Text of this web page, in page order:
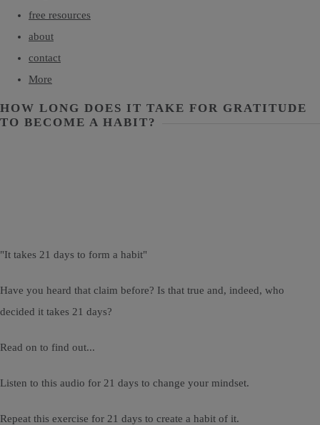
free resources
about
contact
More
HOW LONG DOES IT TAKE FOR GRATITUDE
TO BECOME A HABIT?
"It takes 21 days to form a habit"
Have you heard that claim before? Is that true and, indeed, who
decided it takes 21 days?
Read on to find out...
Listen to this audio for 21 days to change your mindset.
Repeat this exercise for 21 days to create a habit of it.